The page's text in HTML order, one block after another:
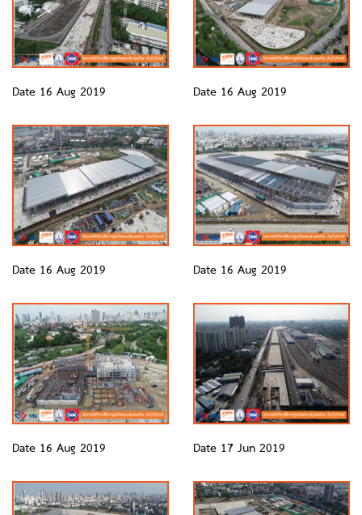
Date 16 Aug 2019 Date 16 Aug 2019
Date 16 Aug 2019 Date 16 Aug 2019
Date 16 Aug 2019 Date 17 Jun 2019